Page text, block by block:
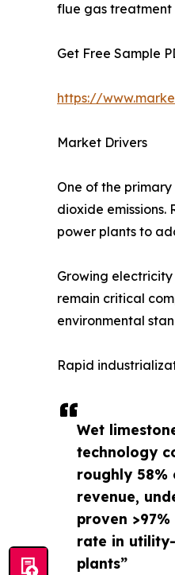
Wet
technology
roughly 58%
revenue,
proven
rate in
plants”
flue gas treatment
Get Free Sample
https://
Market Drivers
One of the
dioxide
power plants to
Growing
remain critical
environmental
Rapid